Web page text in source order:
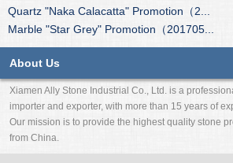
Quartz "Naka Calacatta" Promotion（2...
Marble "Star Grey" Promotion（201705...
About Us
Xiamen Ally Stone Industrial Co., Ltd. is a
importer and exporter, with more than 15 years of
Our mission is to provide the highest quality stone
from China.